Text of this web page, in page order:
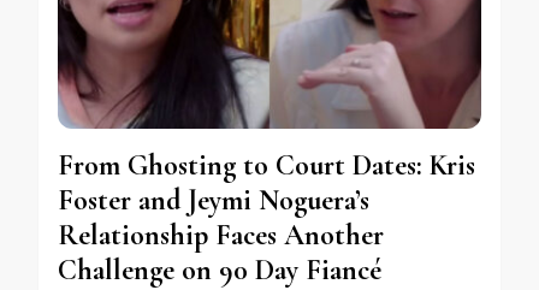
From Ghosting to Court Dates: Kris
Foster and Jeymi Noguera’s
Relationship Faces Another
Challenge on 90 Day Fiancé